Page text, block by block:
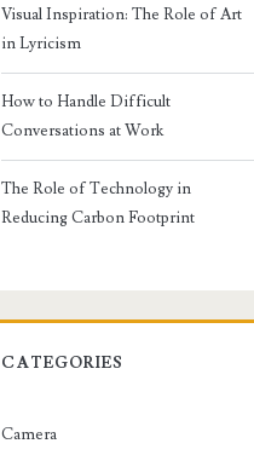
Visual Inspiration: The Role of Art
in Lyricism
How to Handle Difficult
Conversations at Work
The Role of Technology in
Reducing Carbon Footprint
CATEGORIES
Camera